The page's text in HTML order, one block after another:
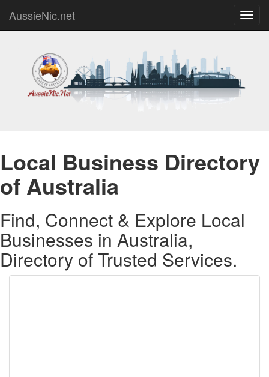
AussieNic.net
Local Business Directory
of Australia
Find, Connect & Explore Local
Businesses in Australia,
Directory of Trusted Services.